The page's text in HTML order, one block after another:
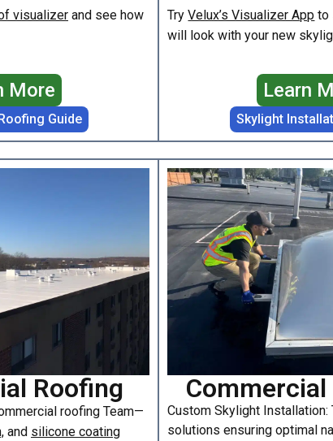
visualizer and see how
More
Guide
TryVelux’s Visualizer App to
will look with your new
Learn
Skylight
Roofing
roofing Team—
and silicone coating
Custom Skylight
solutions ensuring optimal